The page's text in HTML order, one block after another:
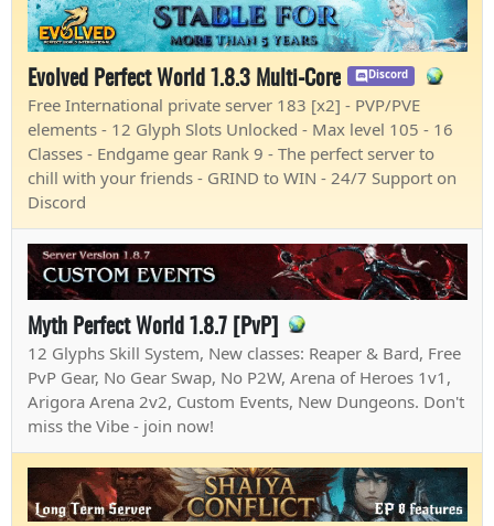
Evolved Perfect World 1.8.3 Multi-Core Discord
Free International private server 183 [x2] - PVP/PVE
elements - 12 Glyph Slots Unlocked - Max level 105 - 16
Classes - Endgame gear Rank 9 - The perfect server to
chill with your friends - GRIND to WIN - 24/7 Support on
Discord
Myth Perfect World 1.8.7 [PvP]
12 Glyphs Skill System, New classes: Reaper & Bard, Free
PvP Gear, No Gear Swap, No P2W, Arena of Heroes 1v1,
Arigora Arena 2v2, Custom Events, New Dungeons. Don't
miss the Vibe - join now!